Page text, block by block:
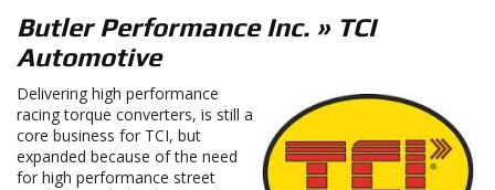
Gallery
Services
Tech
Customer Service
Butler Performance Inc. » TCI
Automotive
Delivering high performance
racing torque converters, is still a
core business for TCI, but
expanded because of the need
for high performance street